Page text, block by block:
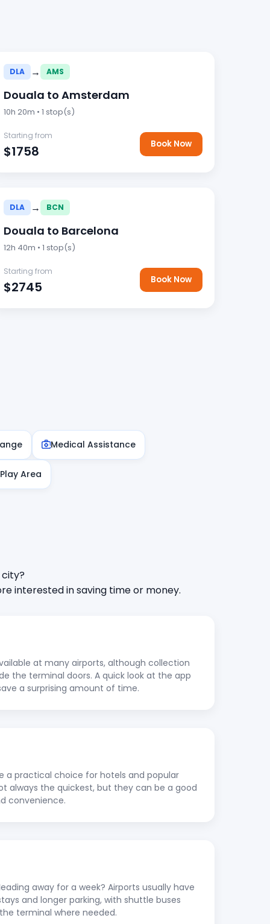
DLA → AMS
Douala to Amsterdam
10h 20m • 1 stop(s)
Starting from
$1758 Book Now
DLA → BCN
Douala to Barcelona
12h 40m • 1 stop(s)
Starting from
$2745 Book Now
Medical Assistance
Area
interested in saving time or money.
at many airports, although collection
the terminal doors. A quick look at the app
a surprising amount of time.
a practical choice for hotels and popular
always the quickest, but they can be a good
convenience.
away for a week? Airports usually have
and longer parking, with shuttle buses
terminal where needed.